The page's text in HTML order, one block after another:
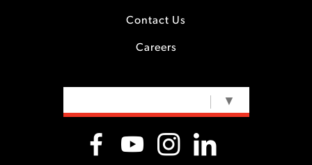
Contact Us
Careers
▼